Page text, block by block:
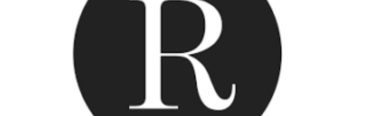
Promotions
Getting Here